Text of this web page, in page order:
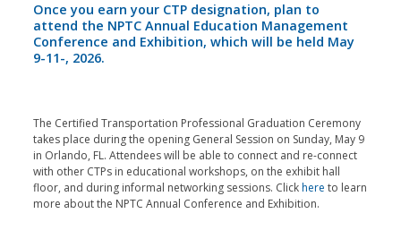
Once you earn your CTP designation, plan to
attend the NPTC Annual Education Management
Conference and Exhibition, which will be held May
9-11-, 2026.
The Certified Transportation Professional Graduation Ceremony
takes place during the opening General Session on Sunday, May 9
in Orlando, FL. Attendees will be able to connect and re-connect
with other CTPs in educational workshops, on the exhibit hall
floor, and during informal networking sessions. Clickhere to learn
more about the NPTC Annual Conference and Exhibition.